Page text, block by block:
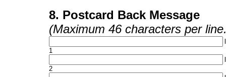
8. Postcard Back Message
(Maximum 46 characters per
1
2